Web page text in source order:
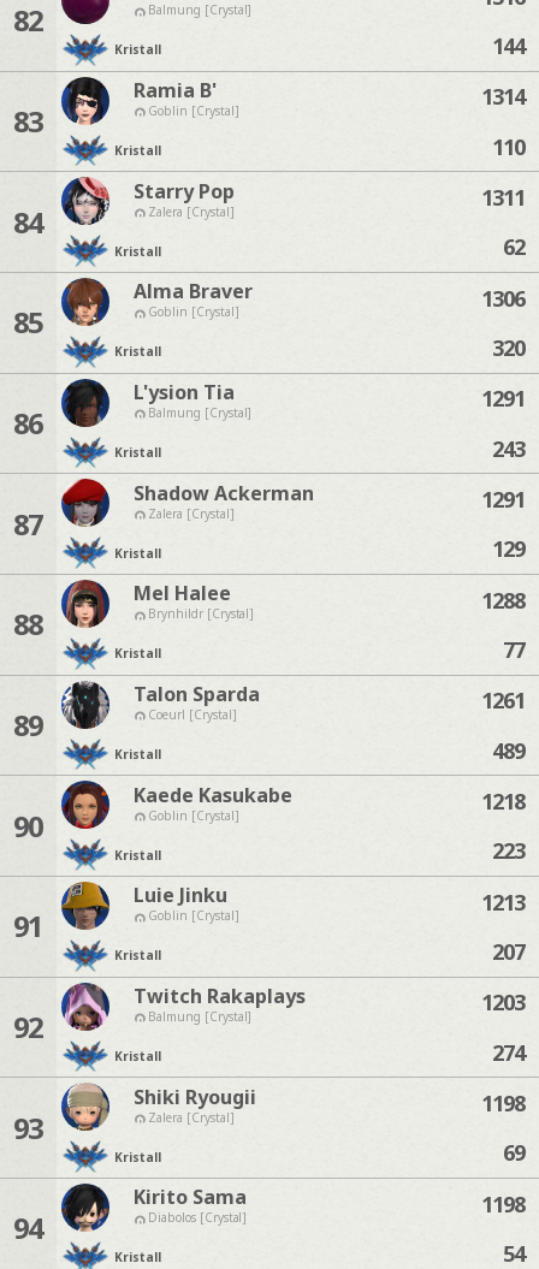
82 Balmung [Crystal]
Kristall
144
83
Ramia B'
Goblin [Crystal]
Kristall
1314
110
84
Starry Pop
Zalera [Crystal]
Kristall
1311
62
85
Alma Braver
Goblin [Crystal]
Kristall
1306
320
86
L'ysion Tia
Balmung [Crystal]
Kristall
1291
243
87
Shadow Ackerman
Zalera [Crystal]
Kristall
1291
129
88
Mel Halee
Brynhildr [Crystal]
Kristall
1288
77
89
Talon Sparda
Coeurl [Crystal]
Kristall
1261
489
90
Kaede Kasukabe
Goblin [Crystal]
Kristall
1218
223
91
Luie Jinku
Goblin [Crystal]
Kristall
1213
207
92
Twitch Rakaplays
Balmung [Crystal]
Kristall
1203
274
93
Shiki Ryougii
Zalera [Crystal]
Kristall
1198
69
94
Kirito Sama
Diabolos [Crystal]
Kristall
1198
54